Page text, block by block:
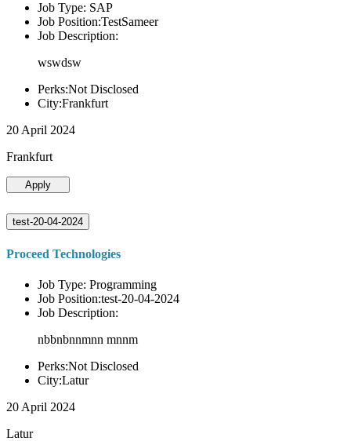
Job Type: SAP
Job Position:TestSameer
Job Description:
wswdsw
Perks:Not Disclosed
City:Frankfurt
20 April 2024
Frankfurt
Apply
test-20-04-2024
Proceed Technologies
Job Type: Programming
Job Position:test-20-04-2024
Job Description:
nbbnbnnmnn mnnm
Perks:Not Disclosed
City:Latur
20 April 2024
Latur